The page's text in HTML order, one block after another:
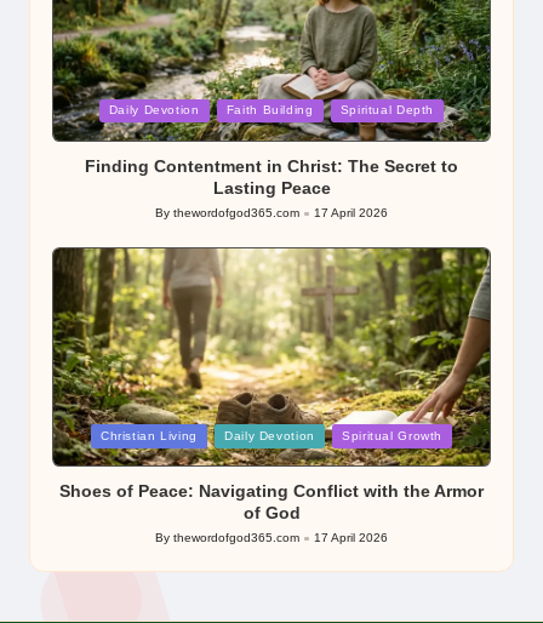
Posted
in
Daily Devotion Faith Building Spiritual Depth
Finding Contentment in Christ: The Secret to
Lasting Peace
Posted
By thewordofgod365.com 17 April 2026
Posted
in
Christian Living Daily Devotion Spiritual Growth
Shoes of Peace: Navigating Conflict with the Armor
of God
Posted
by
By thewordofgod365.com 17 April 2026